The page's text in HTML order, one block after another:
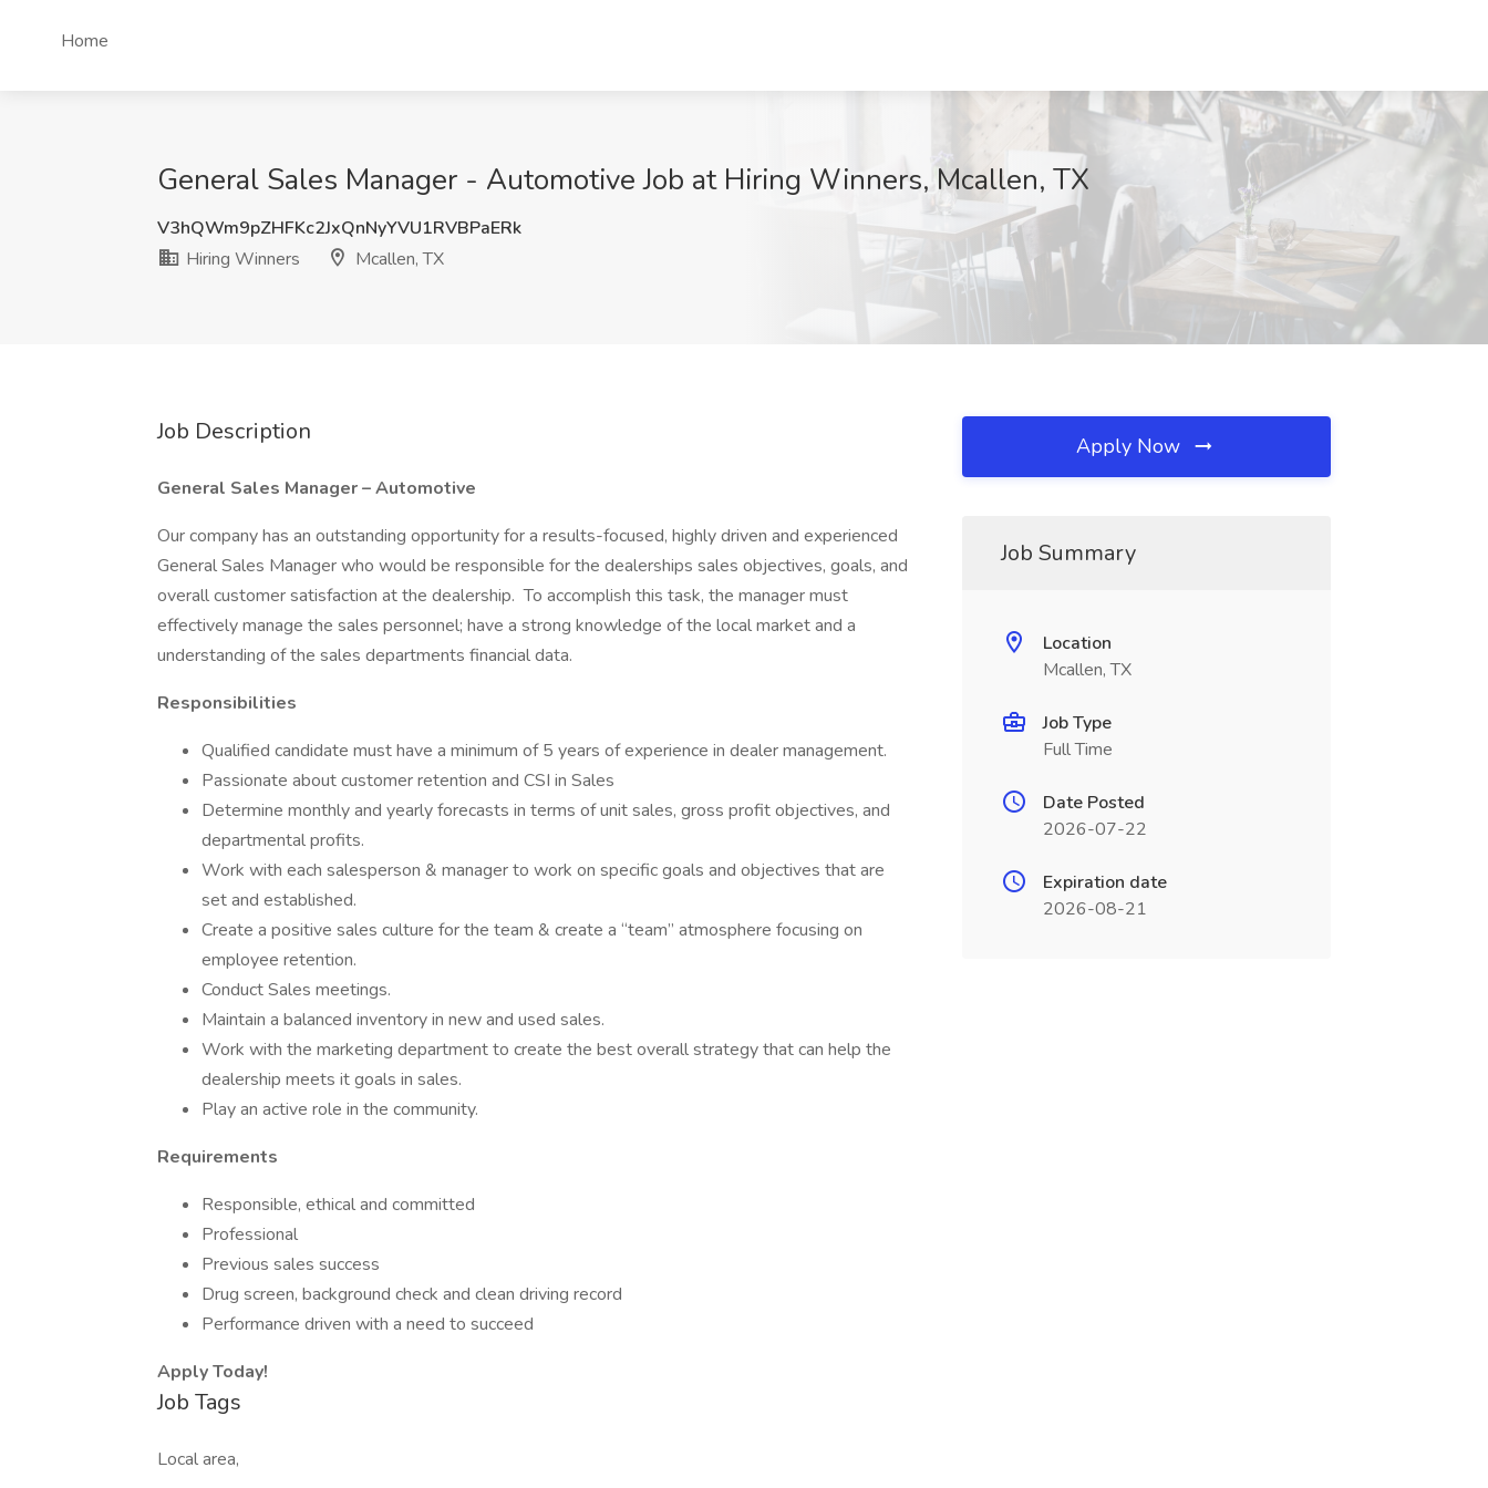
Home
General Sales Manager - Automotive Job at Hiring Winners, Mcallen, TX
V3hQWm9pZHFKc2JxQnNyYVU1RVBPaERk
Hiring Winners
Mcallen, TX
Job Description
General Sales Manager – Automotive
Our company has an outstanding opportunity for a results-focused, highly driven and experienced
General Sales Manager who would be responsible for the dealerships sales objectives, goals, and
overall customer satisfaction at the dealership. To accomplish this task, the manager must
effectively manage the sales personnel; have a strong knowledge of the local market and a
understanding of the sales departments financial data.
Responsibilities
Qualified candidate must have a minimum of 5 years of experience in dealer management.
Passionate about customer retention and CSI in Sales
Determine monthly and yearly forecasts in terms of unit sales, gross profit objectives, and
departmental profits.
Work with each salesperson & manager to work on specific goals and objectives that are
set and established.
Create a positive sales culture for the team & create a “team” atmosphere focusing on
employee retention.
Conduct Sales meetings.
Maintain a balanced inventory in new and used sales.
Work with the marketing department to create the best overall strategy that can help the
dealership meets it goals in sales.
Play an active role in the community.
Requirements
Responsible, ethical and committed
Professional
Previous sales success
Drug screen, background check and clean driving record
Performance driven with a need to succeed
Apply Today!
Job Tags
Local area,
Apply Now
Job Summary
Location
Mcallen, TX
Job Type
Full Time
Date Posted
2026-07-22
Expiration date
2026-08-21